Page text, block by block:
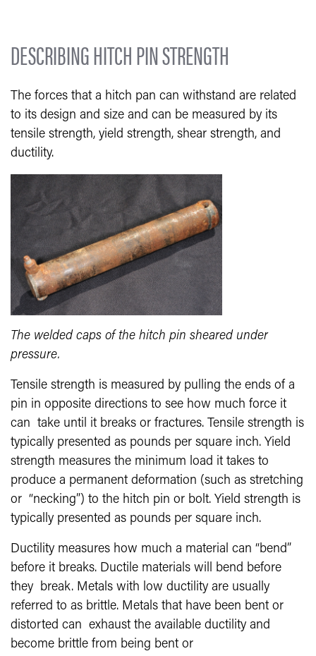
DESCRIBING HITCH PIN STRENGTH
The forces that a hitch pan can withstand are related
to its design and size and can be measured by its
tensile strength, yield strength, shear strength, and
ductility.
The welded caps of the hitch pin sheared under
pressure.
Tensile strength is measured by pulling the ends of a
pin in opposite directions to see how much force it
can take until it breaks or fractures. Tensile strength is
typically presented as pounds per square inch. Yield
strength measures the minimum load it takes to
produce a permanent deformation (such as stretching
or “necking”) to the hitch pin or bolt. Yield strength is
typically presented as pounds per square inch.
Ductility measures how much a material can “bend”
before it breaks. Ductile materials will bend before
they break. Metals with low ductility are usually
referred to as brittle. Metals that have been bent or
distorted can exhaust the available ductility and
become brittle from being bent or